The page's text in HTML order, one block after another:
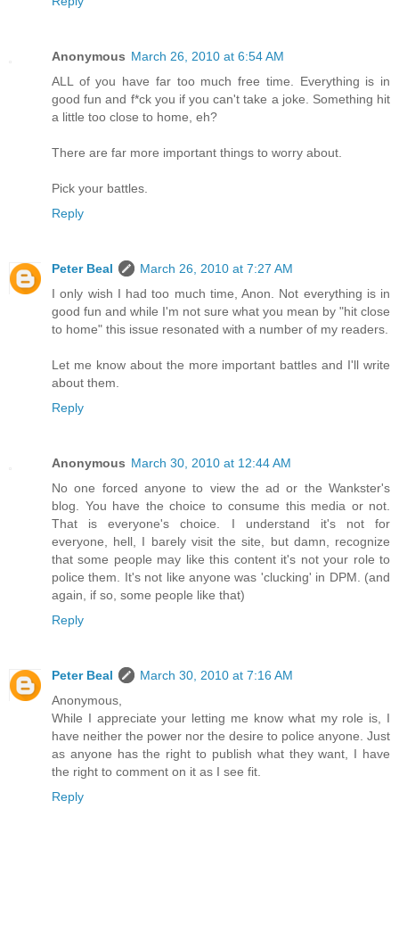
Anonymous March 26, 2010 at 6:54 AM
ALL of you have far too much free time. Everything is in
good fun and f*ck you if you can't take a joke. Something hit
a little too close to home, eh?
There are far more important things to worry about.
Pick your battles.
Reply
Peter Beal
March 26, 2010 at 7:27 AM
I only wish I had too much time, Anon. Not everything is in
good fun and while I'm not sure what you mean by "hit close
to home" this issue resonated with a number of my readers.
Let me know about the more important battles and I'll write
about them.
Reply
Anonymous March 30, 2010 at 12:44 AM
No one forced anyone to view the ad or the Wankster's
blog. You have the choice to consume this media or not.
That is everyone's choice. I understand it's not for
everyone, hell, I barely visit the site, but damn, recognize
that some people may like this content it's not your role to
police them. It's not like anyone was 'clucking' in DPM. (and
again, if so, some people like that)
Reply
Peter Beal
March 30, 2010 at 7:16 AM
Anonymous,
While I appreciate your letting me know what my role is, I
have neither the power nor the desire to police anyone. Just
as anyone has the right to publish what they want, I have
the right to comment on it as I see fit.
Reply